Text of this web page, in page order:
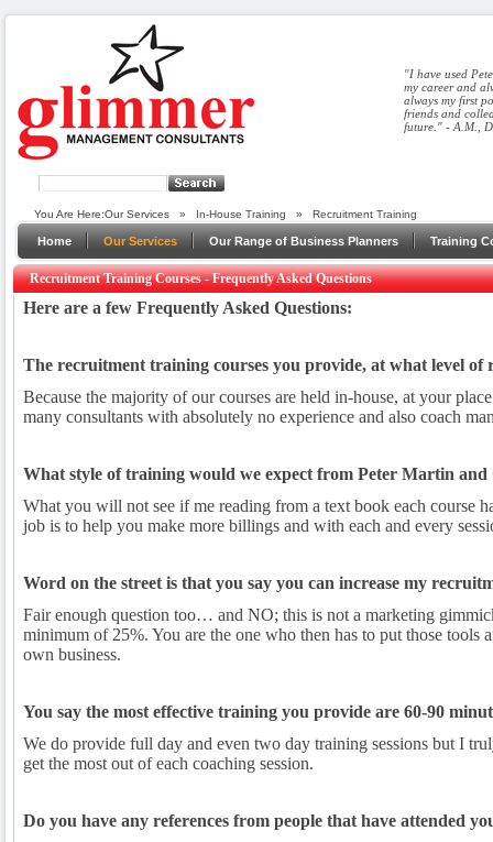
"I have used
my career and
always my first
friends and
future." - A.M.,
You Are Here:Our Services » In-House Training » Recruitment Training
Home Our Services Our Range of Business Planners Training
Recruitment Training Courses - Frequently Asked Questions
Here are a few Frequently Asked Questions:
The recruitment training courses you provide, at what level of
Because the majority of our courses are held in-house, at your
many consultants with absolutely no experience and also coach
What style of training would we expect from Peter Martin
What you will not see if me reading from a text book each course
job is to help you make more billings and with each and every
Word on the street is that you say you can increase my
Fair enough question too… and NO; this is not a marketing
minimum of 25%. You are the one who then has to put those
own business.
You say the most effective training you provide are 60-90
We do provide full day and even two day training sessions but I
get the most out of each coaching session.
Do you have any references from people that have attended